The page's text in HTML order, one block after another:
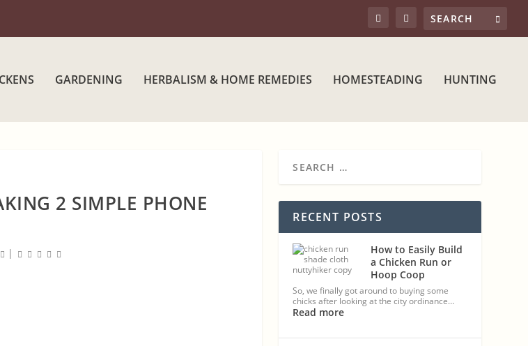
GARDENING HERBALISM & HOME REMEDIES HOMESTEADING HUNTING
2 SIMPLE PHONE
|
RECENT POSTS
How to Easily Build
a Chicken Run or
Hoop Coop
So, we finally got around to buying some
chicks after looking at the city ordinance…
Read more